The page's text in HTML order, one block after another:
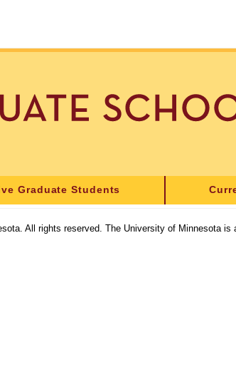
Graduate Students
All rights reserved. The University of Minnesota is